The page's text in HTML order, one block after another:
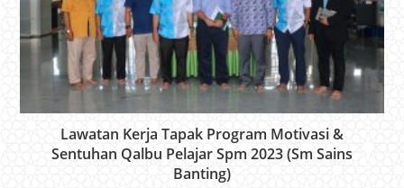
Lawatan Kerja Tapak Program Motivasi &
Sentuhan Qalbu Pelajar Spm 2023 (Sm Sains
Banting)